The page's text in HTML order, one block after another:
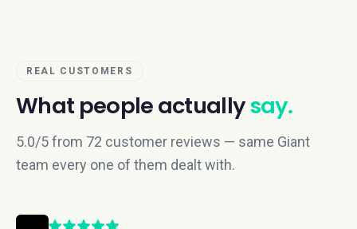
REAL CUSTOMERS
What people actuallysay.
5.0/5 from 72 customer reviews — same Giant
team every one of them dealt with.